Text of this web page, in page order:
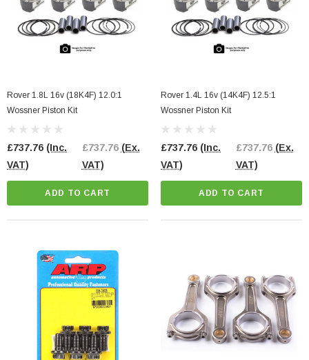
(Ex. VAT)
£98.00 (Inc. VAT) £98.00 (Ex. VAT)
ADD TO CART
Rover 1.8L 16v (18K4F) 12.0:1
Wossner Piston Kit
£737.76 (Inc.
VAT)
£737.76 (Ex.
VAT)
ADD TO CART
Rover 1.4L 16v (14K4F) 12.5:1
Wossner Piston Kit
£737.76 (Inc.
VAT)
£737.76 (Ex.
VAT)
ADD TO CART